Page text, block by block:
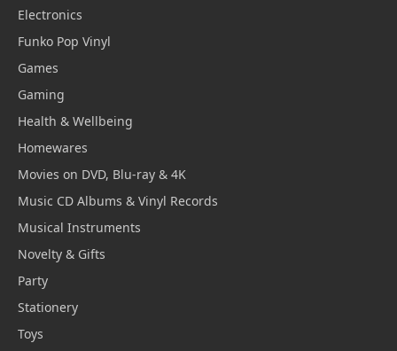
Electronics
Funko Pop Vinyl
Games
Gaming
Health & Wellbeing
Homewares
Movies on DVD, Blu-ray & 4K
Music CD Albums & Vinyl Records
Musical Instruments
Novelty & Gifts
Party
Stationery
Toys